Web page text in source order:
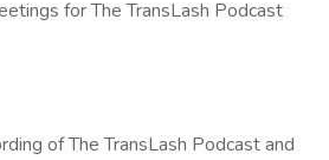
for The TransLash Podcast
of The TransLash Podcast and